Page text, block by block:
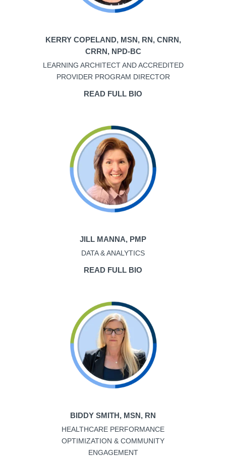
KERRY COPELAND, MSN, RN, CNRN,
CRRN, NPD-BC
LEARNING ARCHITECT AND ACCREDITED
PROVIDER PROGRAM DIRECTOR
READ FULL BIO
JILL MANNA, PMP
DATA & ANALYTICS
READ FULL BIO
BIDDY SMITH, MSN, RN
HEALTHCARE PERFORMANCE
OPTIMIZATION & COMMUNITY
ENGAGEMENT